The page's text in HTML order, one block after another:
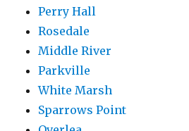
Perry Hall
Rosedale
Middle River
Parkville
White Marsh
Sparrows Point